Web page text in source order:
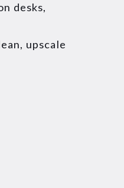
desks,
upscale